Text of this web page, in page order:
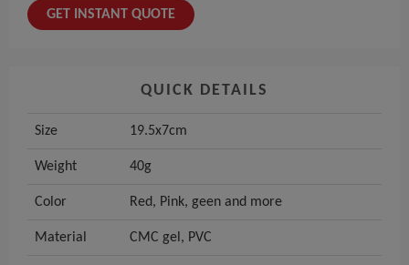
GET INSTANT QUOTE
QUICK DETAILS
Size 19.5x7cm
Weight 40g
Color Red, Pink, geen and more
Material CMC gel, PVC